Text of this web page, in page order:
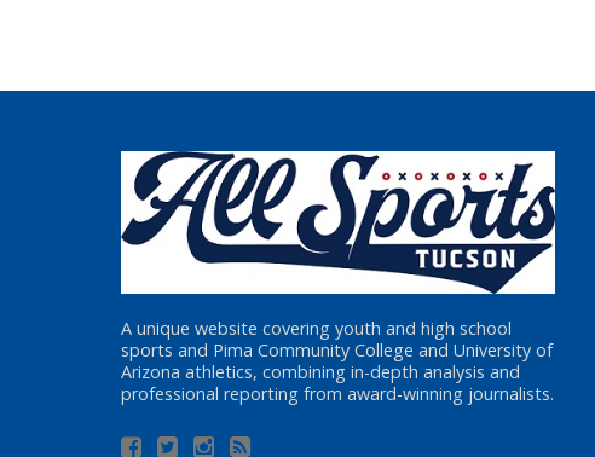
A unique website covering youth and high school
sports and Pima Community College and University of
Arizona athletics, combining in-depth analysis and
professional reporting from award-winning journalists.